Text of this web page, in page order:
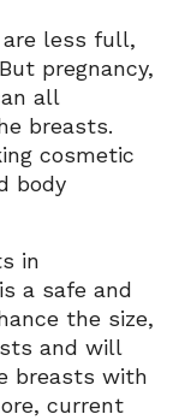
less full,
pregnancy,
all
breasts.
cosmetic
body
in
a safe and
the size,
and will
breasts with
current